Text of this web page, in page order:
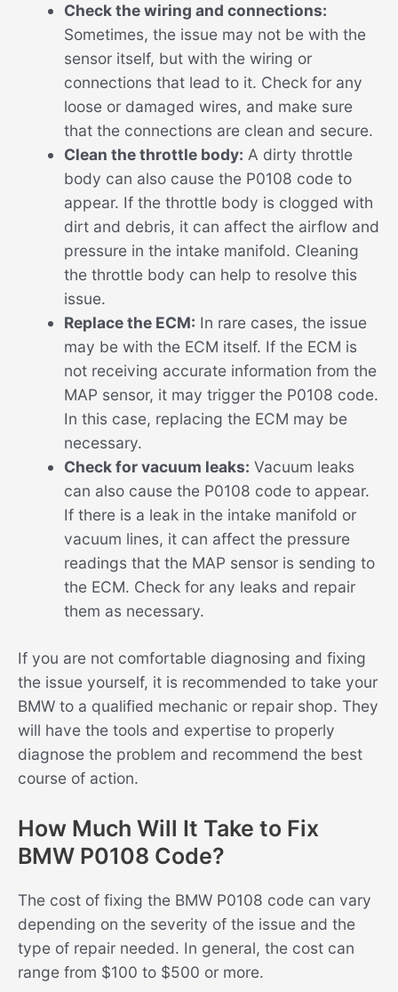
Check the wiring and connections:
Sometimes, the issue may not be with the
sensor itself, but with the wiring or
connections that lead to it. Check for any
loose or damaged wires, and make sure
that the connections are clean and secure.
Clean the throttle body: A dirty throttle
body can also cause the P0108 code to
appear. If the throttle body is clogged with
dirt and debris, it can affect the airflow and
pressure in the intake manifold. Cleaning
the throttle body can help to resolve this
issue.
Replace the ECM: In rare cases, the issue
may be with the ECM itself. If the ECM is
not receiving accurate information from the
MAP sensor, it may trigger the P0108 code.
In this case, replacing the ECM may be
necessary.
Check for vacuum leaks: Vacuum leaks
can also cause the P0108 code to appear.
If there is a leak in the intake manifold or
vacuum lines, it can affect the pressure
readings that the MAP sensor is sending to
the ECM. Check for any leaks and repair
them as necessary.
If you are not comfortable diagnosing and fixing
the issue yourself, it is recommended to take your
BMW to a qualified mechanic or repair shop. They
will have the tools and expertise to properly
diagnose the problem and recommend the best
course of action.
How Much Will It Take to Fix
BMW P0108 Code?
The cost of fixing the BMW P0108 code can vary
depending on the severity of the issue and the
type of repair needed. In general, the cost can
range from $100 to $500 or more.